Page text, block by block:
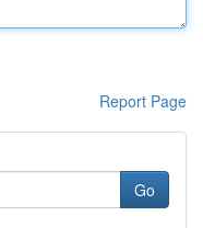
Report Page
Go